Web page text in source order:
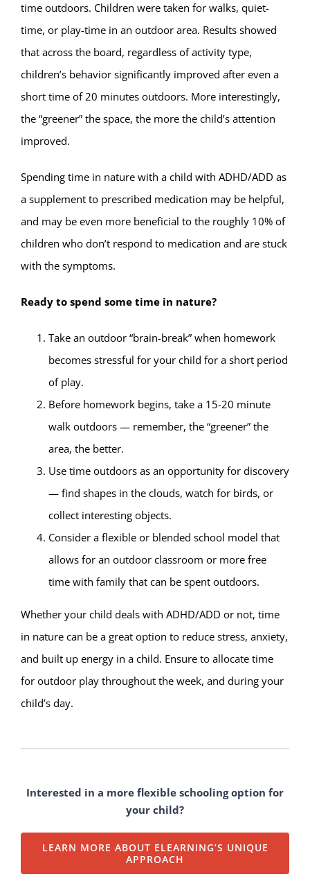
time outdoors. Children were taken for walks, quiet-
time, or play-time in an outdoor area. Results showed
that across the board, regardless of activity type,
children’s behavior significantly improved after even a
short time of 20 minutes outdoors. More interestingly,
the “greener” the space, the more the child’s attention
improved.
Spending time in nature with a child with ADHD/ADD as
a supplement to prescribed medication may be helpful,
and may be even more beneficial to the roughly 10% of
children who don’t respond to medication and are stuck
with the symptoms.
Ready to spend some time in nature?
Take an outdoor “brain-break” when homework
becomes stressful for your child for a short period
of play.
Before homework begins, take a 15-20 minute
walk outdoors — remember, the “greener” the
area, the better.
Use time outdoors as an opportunity for discovery
— find shapes in the clouds, watch for birds, or
collect interesting objects.
Consider a flexible or blended school model that
allows for an outdoor classroom or more free
time with family that can be spent outdoors.
Whether your child deals with ADHD/ADD or not, time
in nature can be a great option to reduce stress, anxiety,
and built up energy in a child. Ensure to allocate time
for outdoor play throughout the week, and during your
child’s day.
Interested in a more flexible schooling option for
your child?
LEARN MORE ABOUT ELEARNING’S UNIQUE
APPROACH